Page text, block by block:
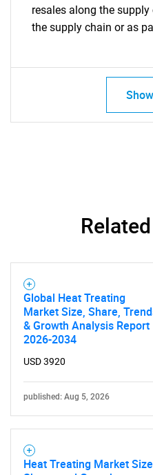
resales along the
the supply chain or as
Global Heat Treating
Market Size, Share,
& Growth Analysis Report
2026-2034
USD 3920
published: Aug 5, 2026
Heat Treating Market